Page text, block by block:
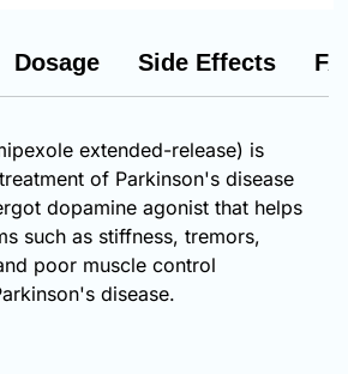
Dosage Side Effects
extended-release) is
of Parkinson's disease
dopamine agonist that helps
such as stiffness, tremors,
poor muscle control
disease.